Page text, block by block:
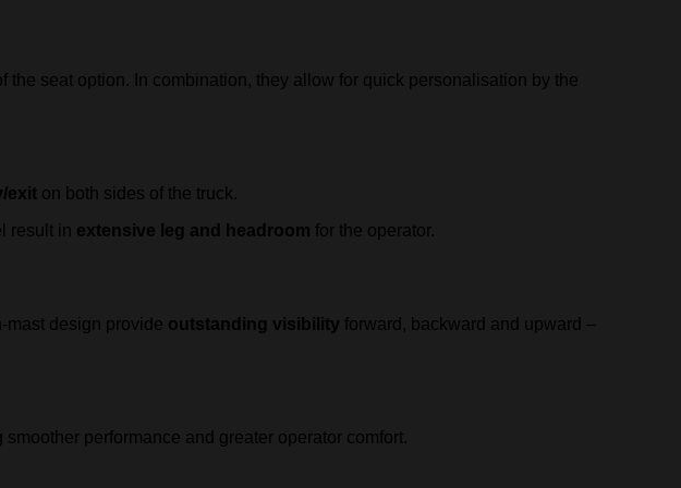
seat option. In combination, they allow for quick personalisation by the
exit on both sides of the truck.
result in extensive leg and headroom for the operator.
mast design provide outstanding visibility forward, backward and upward –
smoother performance and greater operator comfort.